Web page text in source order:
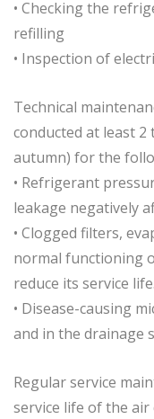
• Checking the
refilling
• Inspection of
Technical
conducted at least 2
autumn) for the
• Refrigerant
leakage negatively
• Clogged filters,
normal functioning
reduce its service life.
• Disease-causing
and in the drainage
Regular service
service life of the